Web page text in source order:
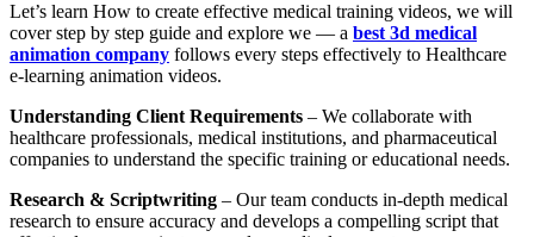
Let’s learn How to create effective medical training videos, we will
cover step by step guide and explore we — a best 3d medical
animation company follows every steps effectively to Healthcare
e-learning animation videos.
Understanding Client Requirements – We collaborate with
healthcare professionals, medical institutions, and pharmaceutical
companies to understand the specific training or educational needs.
Research & Scriptwriting – Our team conducts in-depth medical
research to ensure accuracy and develops a compelling script that